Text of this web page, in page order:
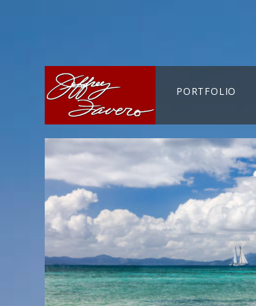
PORTFOLIO
CART-SEARCH